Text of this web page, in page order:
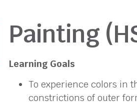
Painting
Learning Goals
To experience colors in
constrictions of outer